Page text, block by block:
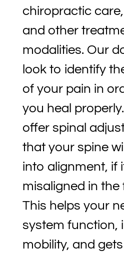
chiropractic
and other
modalities. Our
look to identify
of your pain in
you heal
offer spinal
that your spine
into alignment, if
misaligned in the
This helps your
system function,
mobility, and